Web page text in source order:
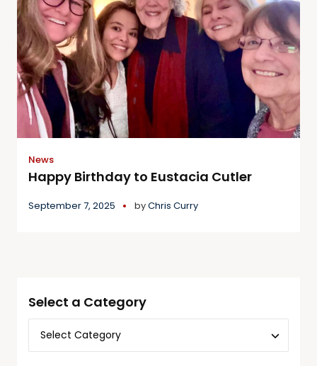
News
Happy Birthday to Eustacia Cutler
September 7, 2025 byChris Curry
Select a Category